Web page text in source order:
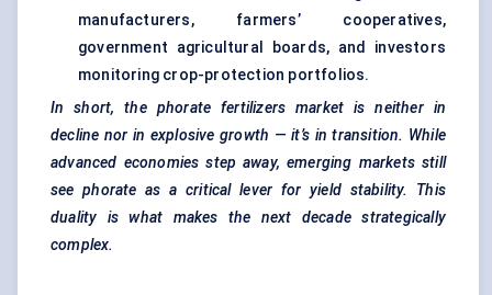
manufacturers, farmers’ cooperatives,
government agricultural boards, and investors
monitoring crop-protection portfolios.
In short, the phorate fertilizers market is neither in
decline nor in explosive growth — it’s in transition. While
advanced economies step away, emerging markets still
see phorate as a critical lever for yield stability. This
duality is what makes the next decade strategically
complex.